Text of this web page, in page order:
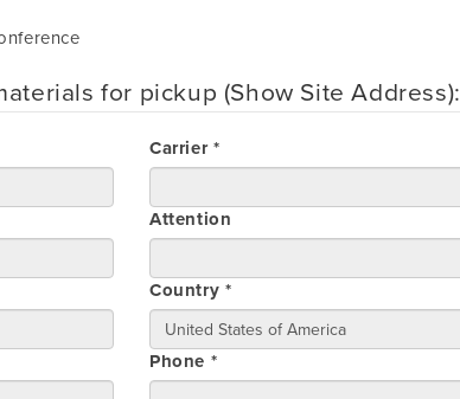
for pickup (Show Site Address):
Carrier *
Attention
Country *
Phone *